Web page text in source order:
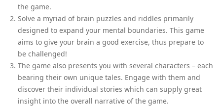
the game.
Solve a myriad of brain puzzles and riddles primarily
designed to expand your mental boundaries. This game
aims to give your brain a good exercise, thus prepare to
be challenged!
The game also presents you with several characters – each
bearing their own unique tales. Engage with them and
discover their individual stories which can supply great
insight into the overall narrative of the game.